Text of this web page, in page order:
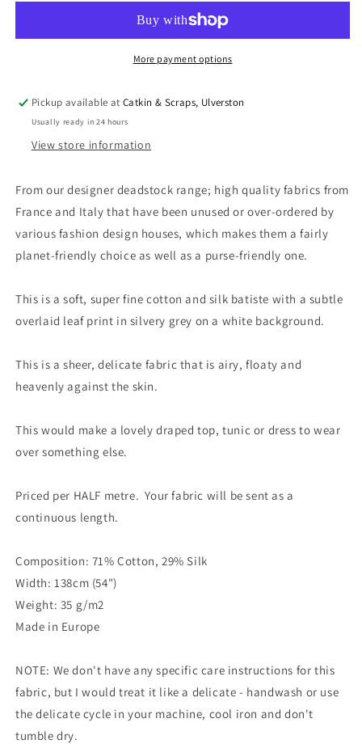
Silk
&amp;
Silk
Batiste
More payment options
Pickup available atCatkin & Scraps, Ulverston
Usually ready in 24 hours
View store information
From our designer deadstock range; high quality fabrics from
France and Italy that have been unused or over-ordered by
various fashion design houses, which makes them a fairly
planet-friendly choice as well as a purse-friendly one.
This is a soft, super fine cotton and silk batiste with a subtle
overlaid leaf print in silvery grey on a white background.
This is a sheer, delicate fabric that is airy, floaty and
heavenly against the skin.
This would make a lovely draped top, tunic or dress to wear
over something else.
Priced per HALF metre. Your fabric will be sent as a
continuous length.
Composition: 71% Cotton, 29% Silk
Width: 138cm (54")
Weight: 35 g/m2
Made in Europe
NOTE: We don't have any specific care instructions for this
fabric, but I would treat it like a delicate - handwash or use
the delicate cycle in your machine, cool iron and don't
tumble dry.